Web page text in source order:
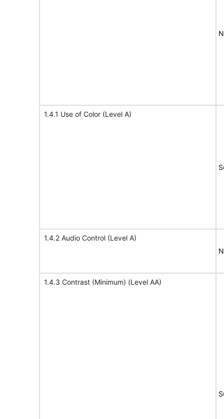
1.4.1 Use of Color (Level A)
1.4.2 Audio Control (Level A)
1.4.3 Contrast (Minimum) (Level AA)